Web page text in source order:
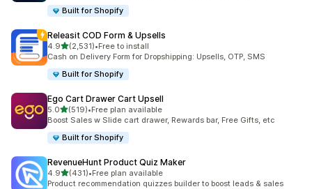
Built for Shopify
Releasit COD Form & Upsells
4.9out of 5 stars
(2,531)
2531 total reviews
•Free to install
Cash on Delivery Form for Dropshipping: Upsells, OTP, SMS
Built for Shopify
Ego Cart Drawer Cart Upsell
5.0out of 5 stars
(519)
519 total reviews
•Free plan available
Boost Sales w Slide cart drawer, Rewards bar, Free Gifts, etc
Built for Shopify
RevenueHunt Product Quiz Maker
4.9out of 5 stars
(431)
431 total reviews
•Free plan available
Product recommendation quizzes builder to boost leads & sales